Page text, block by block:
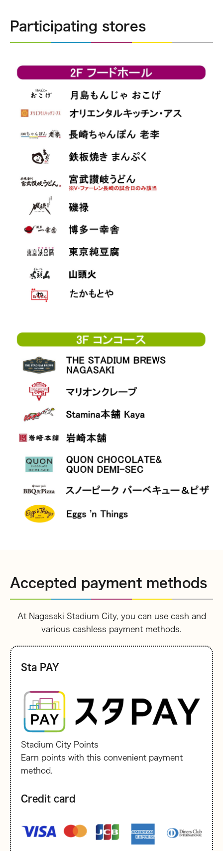
Participating stores
Accepted payment methods
At Nagasaki Stadium City, you can use cash and
various cashless payment methods.
Sta PAY
Stadium City Points
Earn points with this convenient payment
method.
Credit card